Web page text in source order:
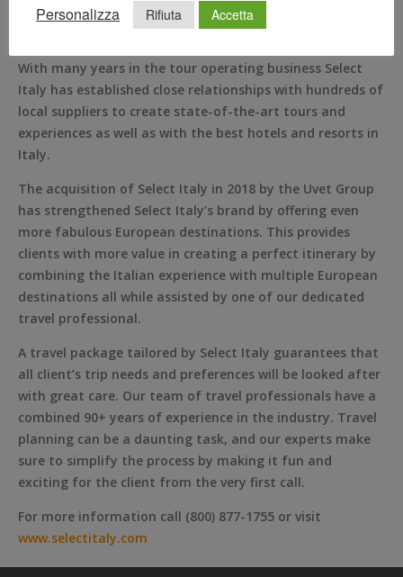
culinary experiences, car transfers, train journeys and
With many years in the tour operating business Select
Italy has established close relationships with hundreds of
local suppliers to create state-of-the-art tours and
experiences as well as with the best hotels and resorts in
Italy.
The acquisition of Select Italy in 2018 by the Uvet Group
has strengthened Select Italy’s brand by offering even
more fabulous European destinations. This provides
clients with more value in creating a perfect itinerary by
combining the Italian experience with multiple European
destinations all while assisted by one of our dedicated
travel professional.
A travel package tailored by Select Italy guarantees that
all client’s trip needs and preferences will be looked after
with great care. Our team of travel professionals have a
combined 90+ years of experience in the industry. Travel
planning can be a daunting task, and our experts make
sure to simplify the process by making it fun and
exciting for the client from the very first call.
For more information call (800) 877-1755 or visit
www.selectitaly.com
Personalizza Rifiuta Accetta